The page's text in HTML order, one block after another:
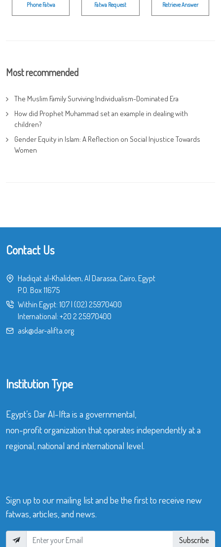
Phone Fatwa Fatwa Request Retrieve Answer
Most recommended
The Muslim Family Surviving Individualism-Dominated Era
How did Prophet Muhammad set an example in dealing with
children?
Gender Equity in Islam: A Reflection on Social Injustice Towards
Women
Contact Us
Hadiqat al-Khalideen, Al Darassa, Cairo, Egypt
P.O. Box 11675
Within Egypt: 107| (02) 25970400
International: +20 2 25970400
ask@dar-alifta.org
Institution Type
Egypt’s Dar Al-Ifta is a governmental,
non-profit organization that operates independently at a
regional, national and international level.
Sign up to our mailing list and be the first to receive new
fatwas, articles, and news.
Subscribe